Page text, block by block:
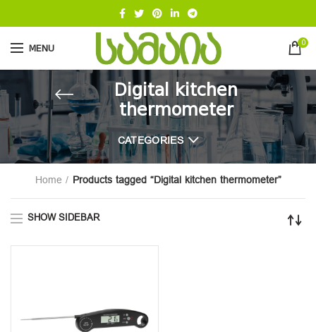
MENU 0
Digital kitchen
thermometer
CATEGORIES
Home Products tagged “Digital kitchen thermometer”
SHOW SIDEBAR